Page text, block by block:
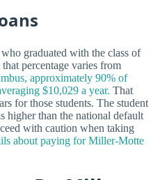
graduated with the class of
percentage varies from
approximately 90% of
$10,029 a year. That
for those students. The student
higher than the national default
with caution when taking
about paying for Miller-Motte